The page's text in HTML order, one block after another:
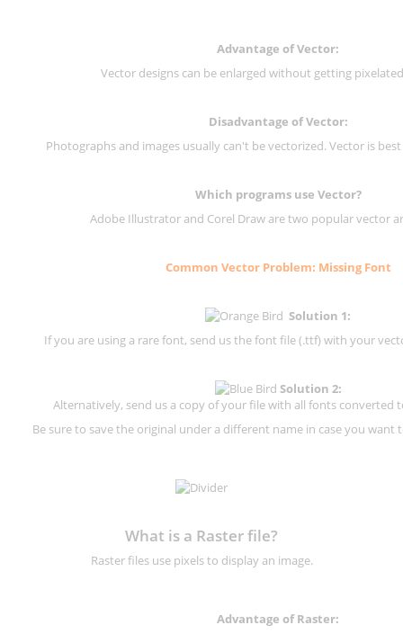
Advantage of Vector:
Vector designs can be enlarged without getting
Disadvantage of Vector:
Photographs and images usually can't be vectorized. Vector is
Which programs use Vector?
Adobe Illustrator and Corel Draw are two popular vector
Common Vector Problem: Missing Font
Solution 1:
If you are using a rare font, send us the font file (.ttf) with your
Solution 2:
Alternatively, send us a copy of your file with all fonts converted
Be sure to save the original under a different name in case you
What is a Raster file?
Raster files use pixels to display an image.
Advantage of Raster: